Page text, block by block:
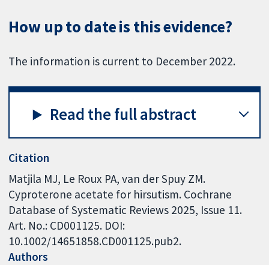
How up to date is this evidence?
The information is current to December 2022.
Read the full abstract
Citation
Matjila MJ, Le Roux PA, van der Spuy ZM.
Cyproterone acetate for hirsutism. Cochrane
Database of Systematic Reviews 2025, Issue 11.
Art. No.: CD001125. DOI:
10.1002/14651858.CD001125.pub2.
Authors